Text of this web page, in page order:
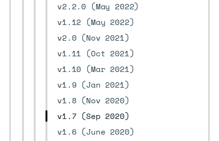
v2.2.0 (May 2022)
v1.12 (May 2022)
v2.0 (Nov 2021)
v1.11 (Oct 2021)
v1.10 (Mar 2021)
v1.9 (Jan 2021)
v1.8 (Nov 2020)
v1.7 (Sep 2020)
v1.6 (June 2020)